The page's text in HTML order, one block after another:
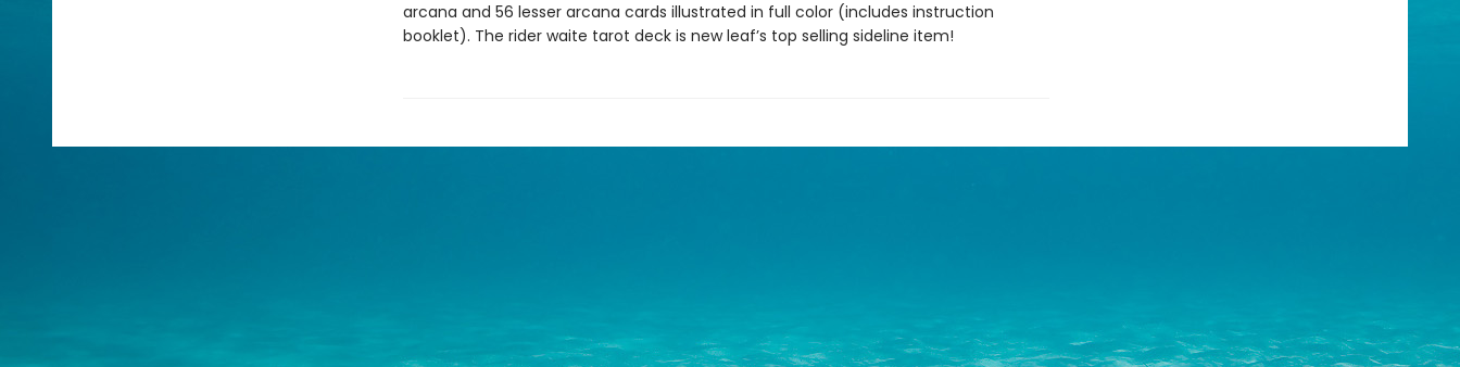
arcana and 56 lesser arcana cards illustrated in full color (includes instruction
booklet). The rider waite tarot deck is new leaf’s top selling sideline item!